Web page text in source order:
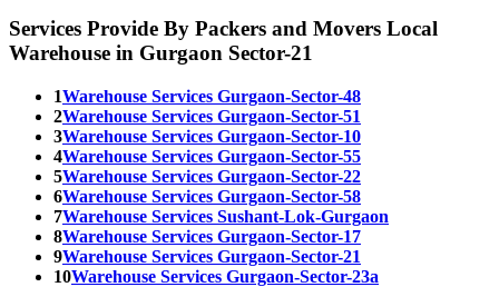
Services Provide By Packers and Movers Local
Warehouse in Gurgaon Sector-21
1Warehouse Services Gurgaon-Sector-48
2Warehouse Services Gurgaon-Sector-51
3Warehouse Services Gurgaon-Sector-10
4Warehouse Services Gurgaon-Sector-55
5Warehouse Services Gurgaon-Sector-22
6Warehouse Services Gurgaon-Sector-58
7Warehouse Services Sushant-Lok-Gurgaon
8Warehouse Services Gurgaon-Sector-17
9Warehouse Services Gurgaon-Sector-21
10Warehouse Services Gurgaon-Sector-23a